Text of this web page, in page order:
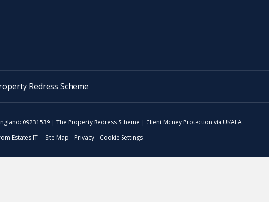
09231539 | The Property Redress Scheme | Client Money Protection via UKALA
Estates IT Site Map Privacy Cookie Settings